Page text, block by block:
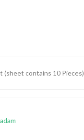
(sheet contains 10 Pieces)